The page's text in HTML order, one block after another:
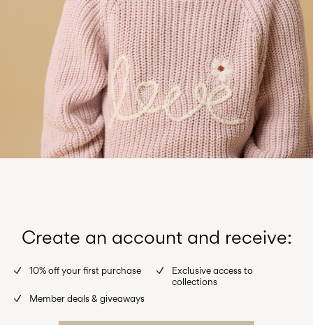
Create an account and receive:
10% off your first purchase
Exclusive access to
collections
Member deals & giveaways